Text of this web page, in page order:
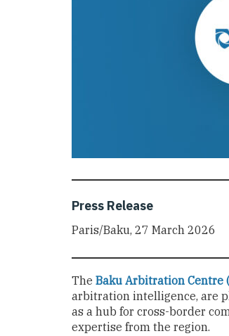
Press Release
Paris/Baku, 27 March 2026
The Baku Arbitration Centre
arbitration intelligence, are
as a hub for cross-border
expertise from the region.